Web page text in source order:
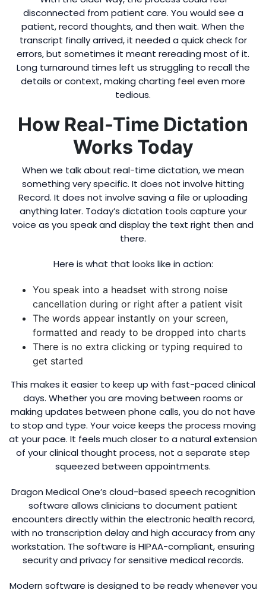
disconnected from patient care. You would see a
patient, record thoughts, and then wait. When the
transcript finally arrived, it needed a quick check for
errors, but sometimes it meant rereading most of it.
Long turnaround times left us struggling to recall the
details or context, making charting feel even more
tedious.
How Real-Time Dictation
Works Today
When we talk about real-time dictation, we mean
something very specific. It does not involve hitting
Record. It does not involve saving a file or uploading
anything later. Today’s dictation tools capture your
voice as you speak and display the text right then and
there.
Here is what that looks like in action:
You speak into a headset with strong noise
cancellation during or right after a patient visit
The words appear instantly on your screen,
formatted and ready to be dropped into charts
There is no extra clicking or typing required to
get started
This makes it easier to keep up with fast-paced clinical
days. Whether you are moving between rooms or
making updates between phone calls, you do not have
to stop and type. Your voice keeps the process moving
at your pace. It feels much closer to a natural extension
of your clinical thought process, not a separate step
squeezed between appointments.
Dragon Medical One’s cloud-based speech recognition
software allows clinicians to document patient
encounters directly within the electronic health record,
with no transcription delay and high accuracy from any
workstation. The software is HIPAA-compliant, ensuring
security and privacy for sensitive medical records.
Modern software is designed to be ready whenever you